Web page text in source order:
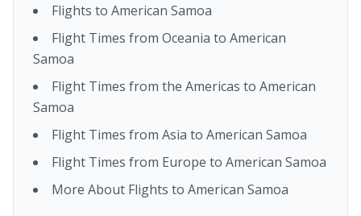
Flights to American Samoa
Flight Times from Oceania to American
Samoa
Flight Times from the Americas to American
Samoa
Flight Times from Asia to American Samoa
Flight Times from Europe to American Samoa
More About Flights to American Samoa